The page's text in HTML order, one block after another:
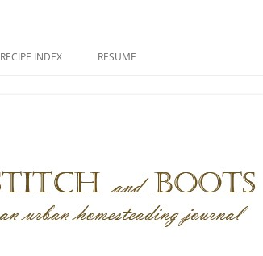
RECIPE INDEX RESUME